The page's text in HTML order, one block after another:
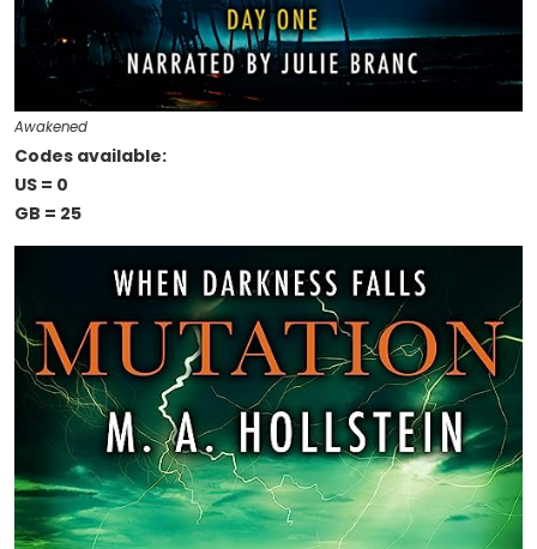
Awakened
Codes available:
US = 0
GB = 25